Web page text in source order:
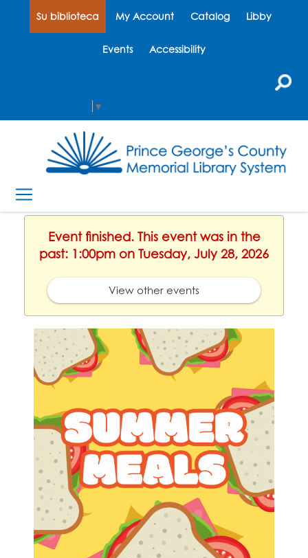
Su biblioteca My Account Catalog Libby
Events Accessibility
▼
Event finished. This event was in the
past: 1:00pm on Tuesday, July 28, 2026
View other events